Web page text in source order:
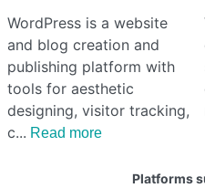
WordPress is a website
and blog creation and
publishing platform with
tools for aesthetic
designing, visitor tracking,
c
Read more
Platforms